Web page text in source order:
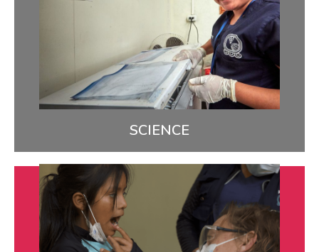
SCIENCE
We use data and ongoing feedback to study what
we’re doing so we can do it better & share what we
learn.
LEARN MORE
Quality
We’re closing health gaps by bringing high-quality,